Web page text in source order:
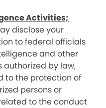
Activities;
disclose your
to federal officials
and other
by law,
to the protection of
persons or
to the conduct